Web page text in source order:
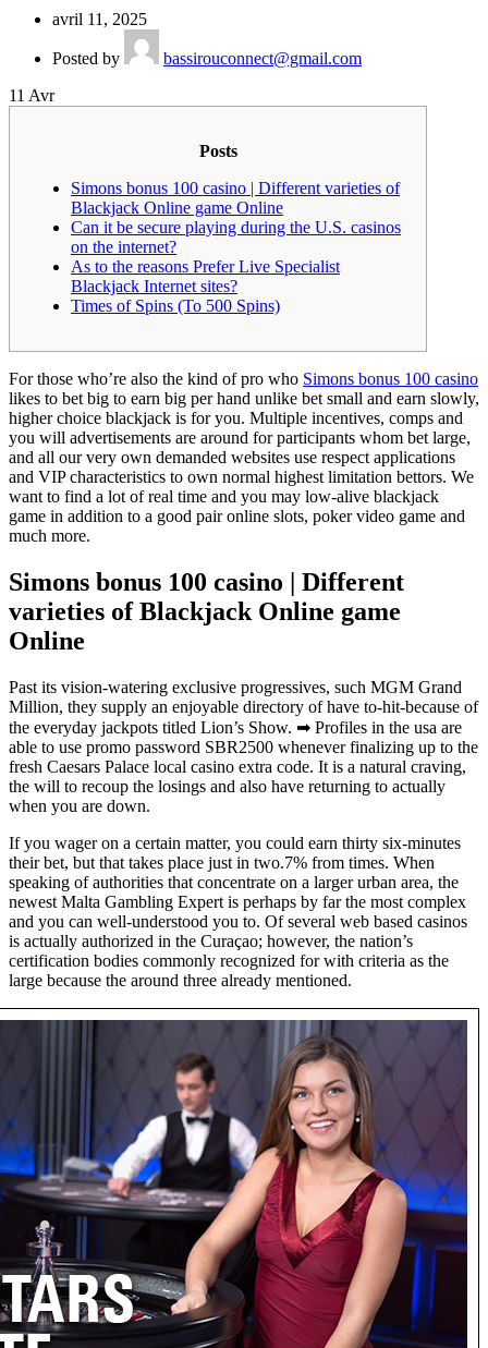
avril 11, 2025
Posted by
bassirouconnect@gmail.com
11 Avr
Posts
Simons bonus 100 casino | Different varieties of
Blackjack Online game Online
Can it be secure playing during the U.S. casinos
on the internet?
As to the reasons Prefer Live Specialist
Blackjack Internet sites?
Times of Spins (To 500 Spins)
For those who’re also the kind of pro who Simons bonus 100 casino
likes to bet big to earn big per hand unlike bet small and earn slowly,
higher choice blackjack is for you. Multiple incentives, comps and
you will advertisements are around for participants whom bet large,
and all our very own demanded websites use respect applications
and VIP characteristics to own normal highest limitation bettors. We
want to find a lot of real time and you may low-alive blackjack
game in addition to a good pair online slots, poker video game and
much more.
Simons bonus 100 casino | Different
varieties of Blackjack Online game
Online
Past its vision-watering exclusive progressives, such MGM Grand
Million, they supply an enjoyable directory of have to-hit-because of
the everyday jackpots titled Lion’s Show. ➡ Profiles in the usa are
able to use promo password SBR2500 whenever finalizing up to the
fresh Caesars Palace local casino extra code. It is a natural craving,
the will to recoup the losings and also have returning to actually
when you are down.
If you wager on a certain matter, you could earn thirty six-minutes
their bet, but that takes place just in two.7% from times. When
speaking of authorities that concentrate on a larger urban area, the
newest Malta Gambling Expert is perhaps by far the most complex
and you can well-understood you to. Of several web based casinos
is actually authorized in the Curaçao; however, the nation’s
certification bodies commonly recognized for with criteria as the
large because the around three already mentioned.